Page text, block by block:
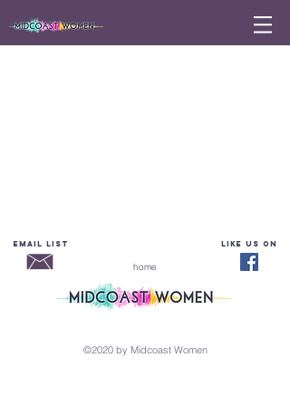
home
email list LIKE Us on
©2020 by Midcoast Women